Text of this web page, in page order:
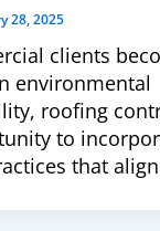
28, 2025
clients
environmental
roofing
to
that